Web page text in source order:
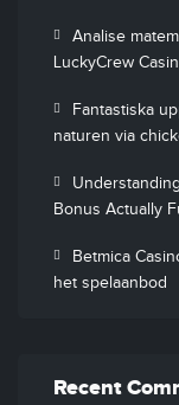
Analise
LuckyCrew
Fantastiska
naturen via
Bonus Actually
Betmica
het spelaanbod
Recent